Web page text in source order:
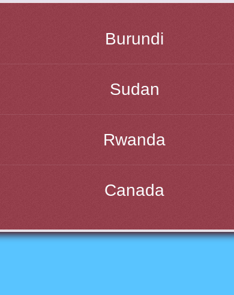
Burundi
Sudan
Rwanda
Canada